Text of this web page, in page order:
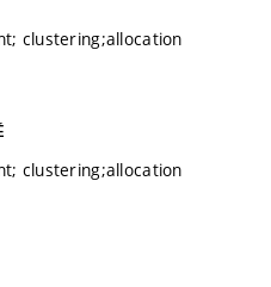
clustering;allocation
clustering;allocation